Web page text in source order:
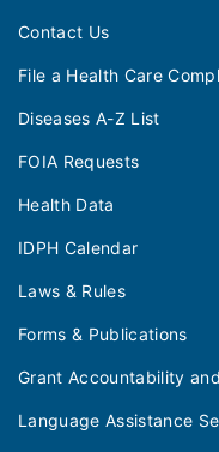
Contact Us
File a Health Care
Diseases A-Z List
FOIA Requests
Health Data
IDPH Calendar
Laws & Rules
Forms & Publications
Grant Accountability
Language Assistance